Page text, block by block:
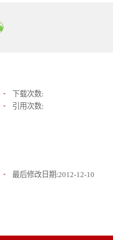
下载次数:
引用次数:
最后修改日期:2012-12-10